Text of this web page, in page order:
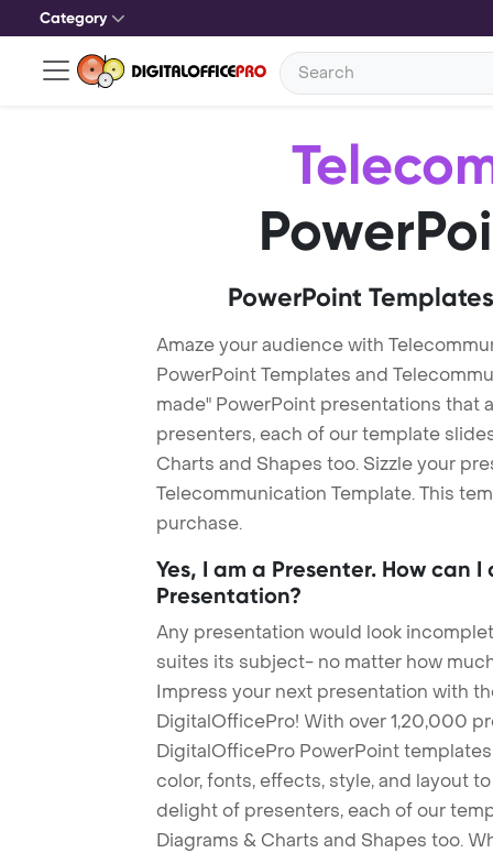
Category
PowerPoint
Amaze your audience with
PowerPoint Templates and
made" PowerPoint presentations that
presenters, each of our template
Charts and Shapes too. Sizzle your
Telecommunication Template. This
purchase.
Yes, I am a Presenter. How can
Presentation?
Any presentation would look
suites its subject- no matter how
Impress your next presentation with
DigitalOfficePro! With over 1,20,000
DigitalOfficePro PowerPoint
color, fonts, effects, style, and layout
delight of presenters, each of our
Diagrams & Charts and Shapes too.